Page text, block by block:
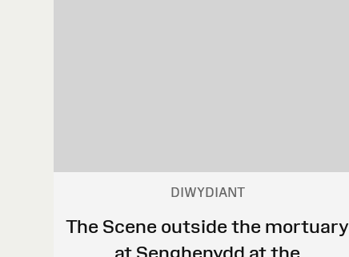
DIWYDIANT
The Scene outside the mortuary